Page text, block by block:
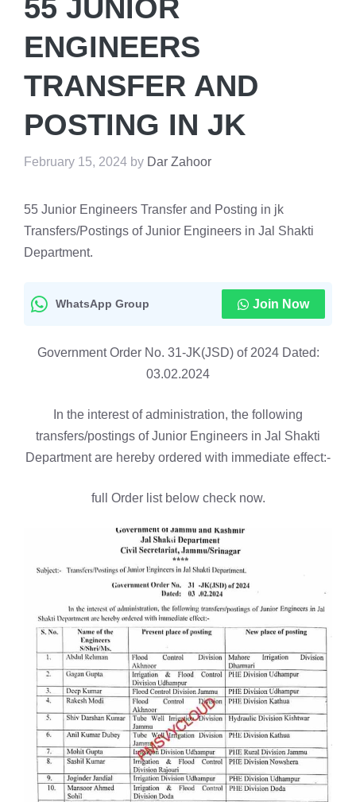
55 JUNIOR
ENGINEERS
TRANSFER AND
POSTING IN JK
February 15, 2024 by Dar Zahoor
55 Junior Engineers Transfer and Posting in jk
Transfers/Postings of Junior Engineers in Jal Shakti
Department.
WhatsApp Group Join Now
Government Order No. 31-JK(JSD) of 2024 Dated:
03.02.2024
In the interest of administration, the following
transfers/postings of Junior Engineers in Jal Shakti
Department are hereby ordered with immediate effect:-
full Order list below check now.